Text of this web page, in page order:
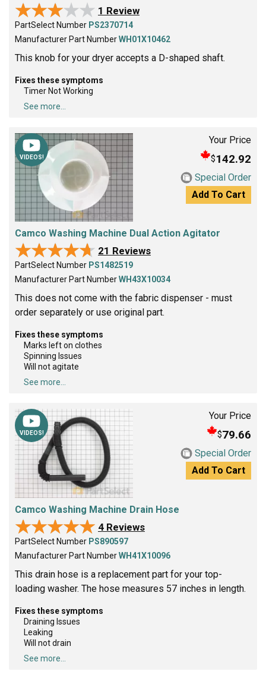
★★★★★
★★★★★ 1 Review
PartSelect Number PS2370714
Manufacturer Part NumberWH01X10462
This knob for your dryer accepts a D-shaped shaft.
Fixes these symptoms
Timer Not Working
See more...
VIDEOS!
Your Price
$142.92
Special Order
Add To Cart
Camco Washing Machine Dual Action Agitator
★★★★★
★★★★★ 21 Reviews
PartSelect Number PS1482519
Manufacturer Part NumberWH43X10034
This does not come with the fabric dispenser - must
order separately or use original part.
Fixes these symptoms
Marks left on clothes
Spinning Issues
Will not agitate
See more...
VIDEOS!
Your Price
$79.66
Special Order
Add To Cart
Camco Washing Machine Drain Hose
★★★★★
★★★★★ 4 Reviews
PartSelect Number PS890597
Manufacturer Part NumberWH41X10096
This drain hose is a replacement part for your top-
loading washer. The hose measures 57 inches in length.
Fixes these symptoms
Draining Issues
Leaking
Will not drain
See more...